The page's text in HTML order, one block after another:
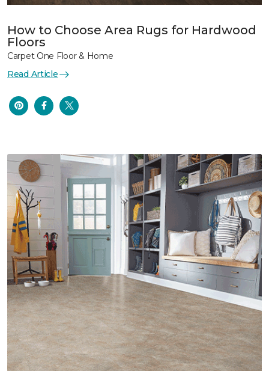
How to Choose Area Rugs for Hardwood
Floors
Carpet One Floor & Home
Read Article